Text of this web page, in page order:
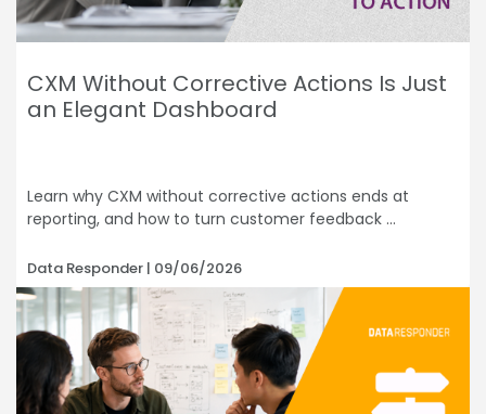
CXM Without Corrective Actions Is Just
an Elegant Dashboard
Learn why CXM without corrective actions ends at
reporting, and how to turn customer feedback
Data Responder 09/06/2026